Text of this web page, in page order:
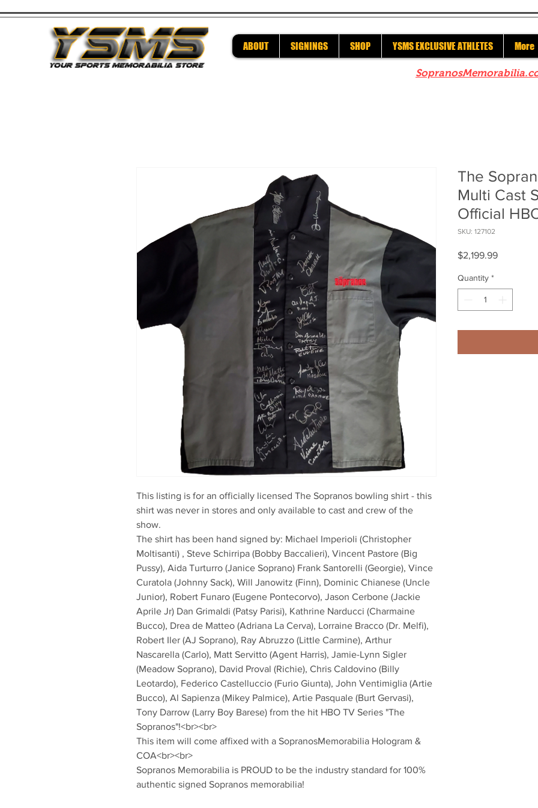
ABOUT SIGNINGS SHOP YSMS EXCLUSIVE ATHLETES More
This listing is for an officially licensed The Sopranos bowling shirt - this
shirt was never in stores and only available to cast and crew of the
show.
The shirt has been hand signed by: Michael Imperioli (Christopher
Moltisanti) , Steve Schirripa (Bobby Baccalieri), Vincent Pastore (Big
Pussy), Aida Turturro (Janice Soprano) Frank Santorelli (Georgie), Vince
Curatola (Johnny Sack), Will Janowitz (Finn), Dominic Chianese (Uncle
Junior), Robert Funaro (Eugene Pontecorvo), Jason Cerbone (Jackie
Aprile Jr) Dan Grimaldi (Patsy Parisi), Kathrine Narducci (Charmaine
Bucco), Drea de Matteo (Adriana La Cerva), Lorraine Bracco (Dr. Melfi),
Robert Iler (AJ Soprano), Ray Abruzzo (Little Carmine), Arthur
Nascarella (Carlo), Matt Servitto (Agent Harris), Jamie-Lynn Sigler
(Meadow Soprano), David Proval (Richie), Chris Caldovino (Billy
Leotardo), Federico Castelluccio (Furio Giunta), John Ventimiglia (Artie
Bucco), Al Sapienza (Mikey Palmice), Artie Pasquale (Burt Gervasi),
Tony Darrow (Larry Boy Barese) from the hit HBO TV Series "The
Sopranos"!<br><br>
This item will come affixed with a SopranosMemorabilia Hologram &
COA<br><br>
Sopranos Memorabilia is PROUD to be the industry standard for 100%
authentic signed Sopranos memorabilia!
The
Multi Cast
Official
SKU: 127102
$2,199.99Price
Quantity *